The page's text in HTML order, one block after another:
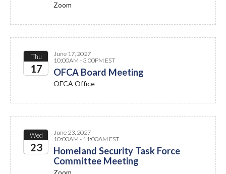
Zoom
Thu
17
June 17, 2027
10:00AM - 3:00PM EST
OFCA Board Meeting
OFCA Office
Wed
23
June 23, 2027
10:00AM - 11:00AM EST
Homeland Security Task Force
Committee Meeting